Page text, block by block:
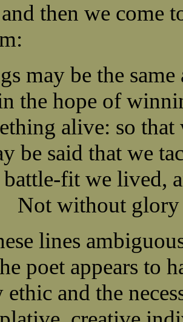
then we come
may be the
the hope of
alive: so
be said that we
fit we lived,
without glory
lines
poet appears to
and the